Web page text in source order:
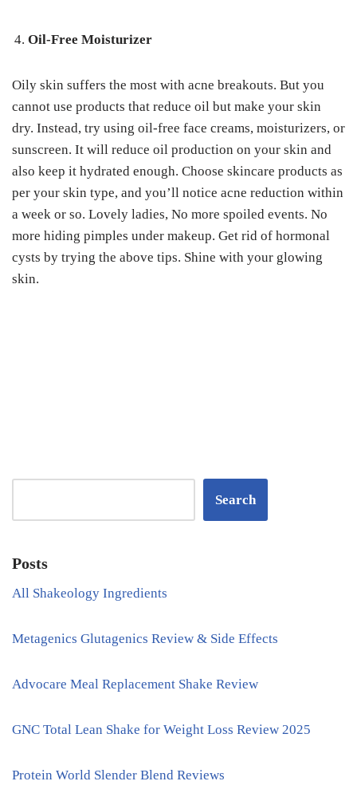
Oil-Free Moisturizer
Oily skin suffers the most with acne breakouts. But you
cannot use products that reduce oil but make your skin
dry. Instead, try using oil-free face creams, moisturizers, or
sunscreen. It will reduce oil production on your skin and
also keep it hydrated enough. Choose skincare products as
per your skin type, and you’ll notice acne reduction within
a week or so. Lovely ladies, No more spoiled events. No
more hiding pimples under makeup. Get rid of hormonal
cysts by trying the above tips. Shine with your glowing
skin.
Search
Posts
All Shakeology Ingredients
Metagenics Glutagenics Review & Side Effects
Advocare Meal Replacement Shake Review
GNC Total Lean Shake for Weight Loss Review 2025
Protein World Slender Blend Reviews